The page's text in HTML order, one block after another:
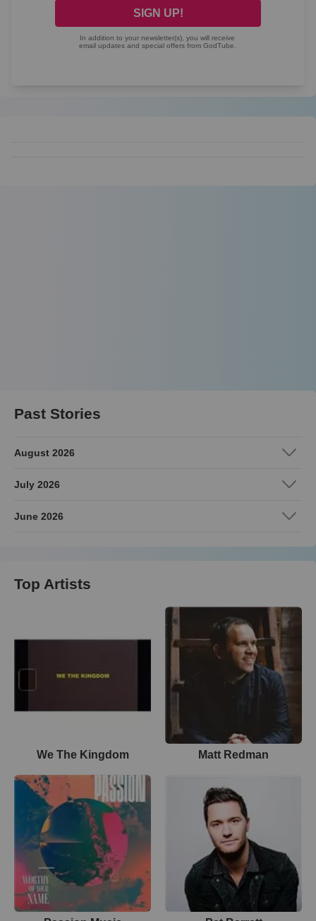
Past Stories
August 2026
July 2026
June 2026
Top Artists
We The Kingdom Matt Redman